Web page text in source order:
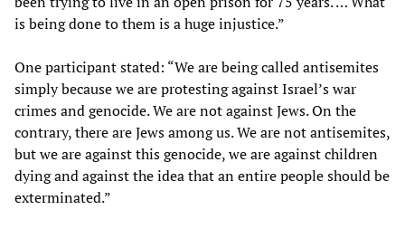
is being done to them is a huge injustice.”
One participant stated: “We are being called antisemites
simply because we are protesting against Israel’s war
crimes and genocide. We are not against Jews. On the
contrary, there are Jews among us. We are not antisemites,
but we are against this genocide, we are against children
dying and against the idea that an entire people should be
exterminated.”